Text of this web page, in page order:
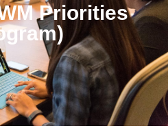
Priorities